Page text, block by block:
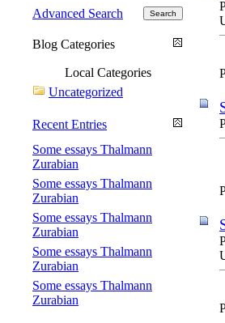
Advanced Search
Blog Categories
Local Categories
Uncategorized
Recent Entries
Some essays Thalmann
Zurabian
Some essays Thalmann
Zurabian
Some essays Thalmann
Zurabian
Some essays Thalmann
Zurabian
Some essays Thalmann
Zurabian